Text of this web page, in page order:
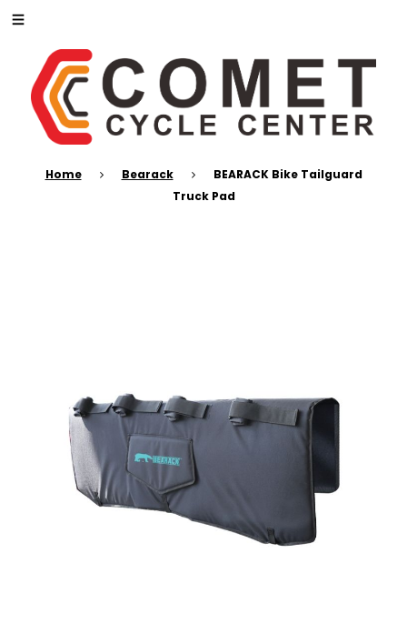
Home Bearack
BEARACK Bike Tailguard
Truck Pad